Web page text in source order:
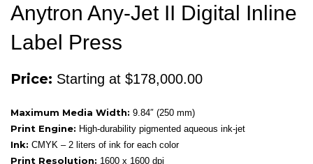
Anytron Any-Jet II Digital Inline
Label Press
Price: Starting at $178,000.00
Maximum Media Width: 9.84″ (250 mm)
Print Engine: High-durability pigmented aqueous ink-jet
Ink: CMYK – 2 liters of ink for each color
Print Resolution: 1600 x 1600 dpi